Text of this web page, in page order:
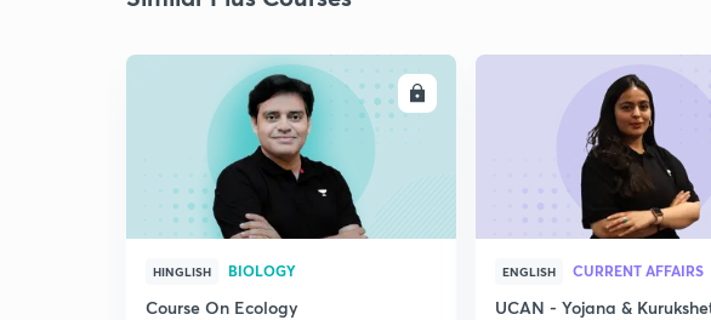
ENROLL
HINGLISH BIOLOGY
Course On Ecology
ENGLISH CURRENT AFFAIRS
UCAN - Yojana &